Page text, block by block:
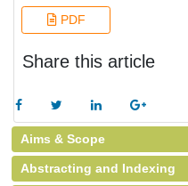
PDF
Share this article
Aims & Scope
Abstracting and Indexing